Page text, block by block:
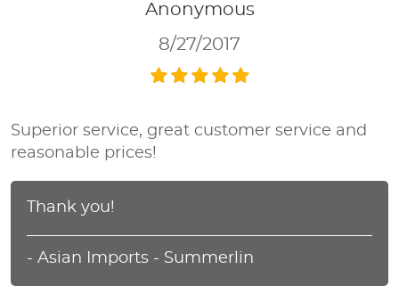
Anonymous
8/27/2017
Superior service, great customer service and
reasonable prices!
Thank you!
- Asian Imports - Summerlin